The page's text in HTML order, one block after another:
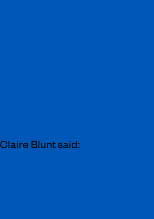
Claire Blunt said: